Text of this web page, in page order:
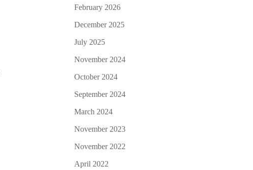
February 2026
December 2025
July 2025
November 2024
October 2024
September 2024
March 2024
November 2023
November 2022
April 2022